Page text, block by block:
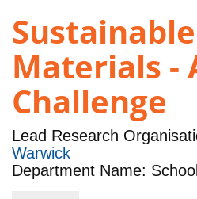
Sustainable
Materials -
Challenge
Lead Research
Warwick
Department Name: